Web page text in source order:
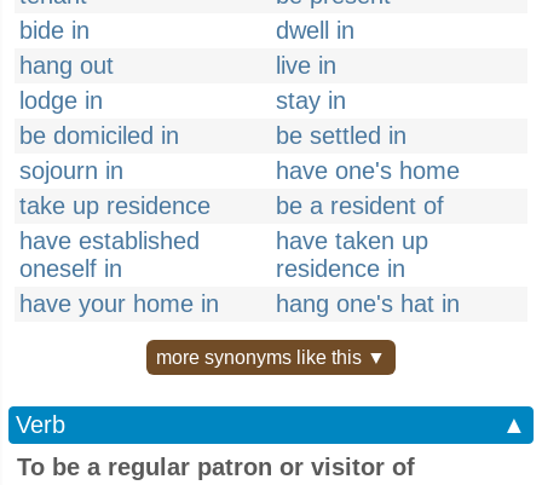
bide in
dwell in
hang out
live in
lodge in
stay in
be domiciled in
be settled in
sojourn in
have one's home
take up residence
be a resident of
have established
oneself in
have taken up
residence in
have your home in
hang one's hat in
more synonyms like this ▼
Verb
▲
To be a regular patron or visitor of